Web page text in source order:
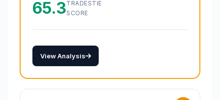
65.3TRADESTIE
SCORE
View Analysis